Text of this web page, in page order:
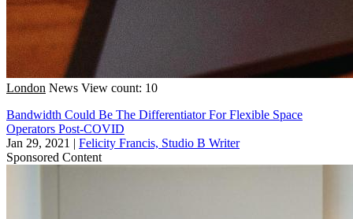
London News View count: 10
Bandwidth Could Be The Differentiator For Flexible Space
Operators Post-COVID
Jan 29, 2021 | Felicity Francis, Studio B Writer
Sponsored Content